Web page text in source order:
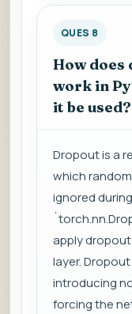
QUES 8
How
work in
it be used?
Dropout is a
which
ignored
apply
layer.
introducing
forcing the